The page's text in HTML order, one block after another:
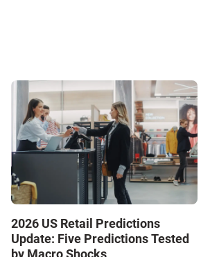
2026 US Retail Predictions
Update: Five Predictions Tested